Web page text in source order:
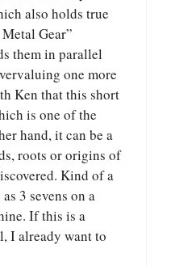
also holds true
Gear”
them in parallel
one more
Ken that this short
is one of the
hand, it can be a
roots or origins of
Kind of a
3 sevens on a
If this is a
I already want to